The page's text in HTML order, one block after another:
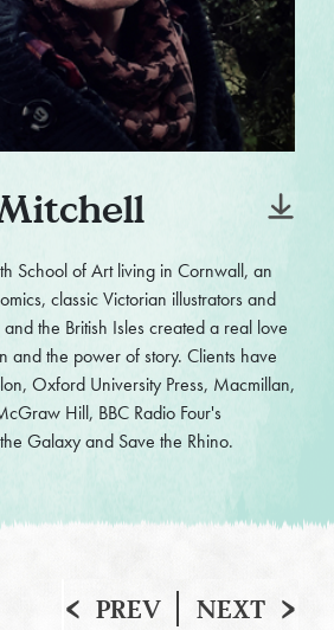
School of Art living in Cornwall, an
classic Victorian illustrators and
the British Isles created a real love
and the power of story. Clients have
Oxford University Press, Macmillan,
Hill, BBC Radio Four's
Galaxy and Save the Rhino.
PREV NEXT